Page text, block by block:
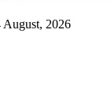
August, 2026